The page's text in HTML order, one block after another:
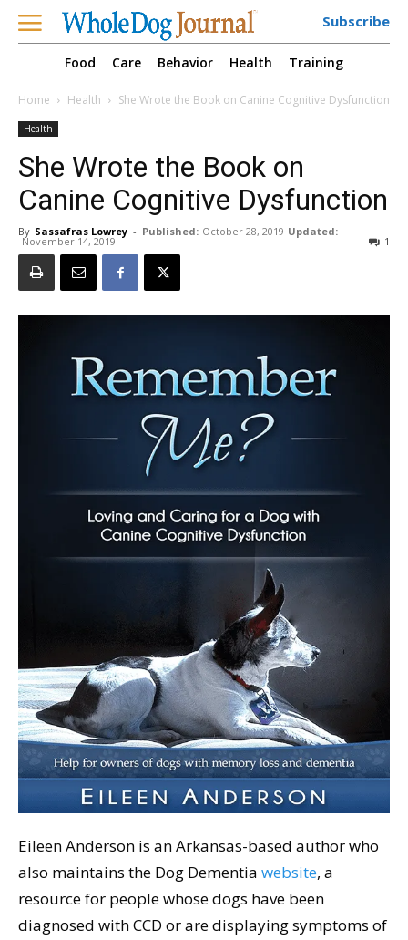
Subscribe
Food Care Behavior Health Training
Home Health She Wrote the Book on Canine Cognitive Dysfunction
Health
She Wrote the Book on
Canine Cognitive Dysfunction
By Sassafras Lowrey - Published: October 28, 2019 Updated:
November 14, 2019 1
Eileen Anderson is an Arkansas-based author who
also maintains the Dog Dementia website, a
resource for people whose dogs have been
diagnosed with CCD or are displaying symptoms of